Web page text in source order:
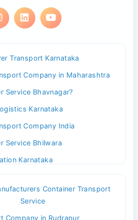
Transport Karnataka
Company in Maharashtra
Service Bhavnagar?
Karnataka
Company India
Service Bhilwara
Karnataka
Service Bhind?
Container Transport
Service
Company in Rudrapur